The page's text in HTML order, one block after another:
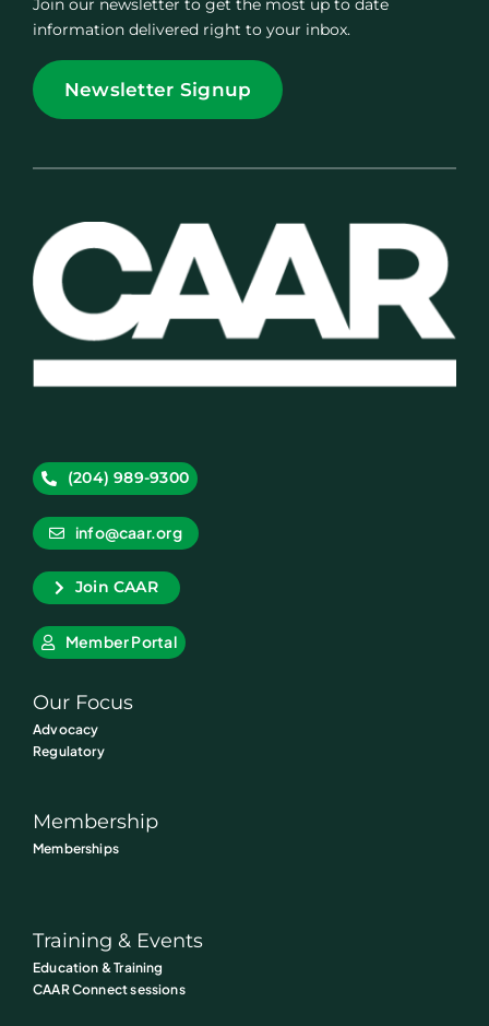
information delivered right to your inbox.
Newsletter Signup
(204) 989-9300
info@caar.org
Join CAAR
Member Portal
Our Focus
Advocacy
Regulatory
Membership
Memberships
Training & Events
Education & Training
CAAR Connect sessions